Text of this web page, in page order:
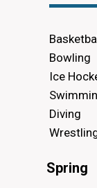
Bowling
Ice
Diving
Spring